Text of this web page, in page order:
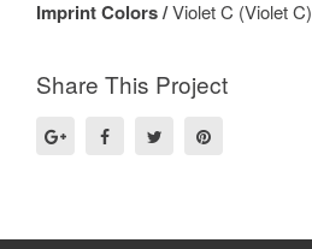
Imprint Colors /Violet C (Violet C)
Share This Project